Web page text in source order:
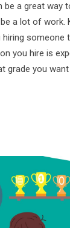
be a great way
a lot of work.
hiring someone
you hire is
grade you want